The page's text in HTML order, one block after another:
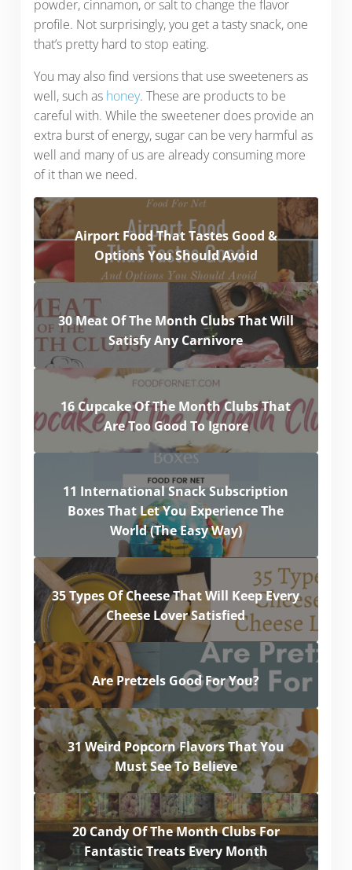
powder, cinnamon, or salt to change the flavor
profile. Not surprisingly, you get a tasty snack, one
that’s pretty hard to stop eating.
You may also find versions that use sweeteners as
well, such as honey. These are products to be
careful with. While the sweetener does provide an
extra burst of energy, sugar can be very harmful as
well and many of us are already consuming more
of it than we need.
Airport Food That Tastes Good &
Options You Should Avoid
30 Meat Of The Month Clubs That Will
Satisfy Any Carnivore
16 Cupcake Of The Month Clubs That
Are Too Good To Ignore
11 International Snack Subscription
Boxes That Let You Experience The
World (The Easy Way)
35 Types Of Cheese That Will Keep Every
Cheese Lover Satisfied
Are Pretzels Good For You?
31 Weird Popcorn Flavors That You
Must See To Believe
20 Candy Of The Month Clubs For
Fantastic Treats Every Month